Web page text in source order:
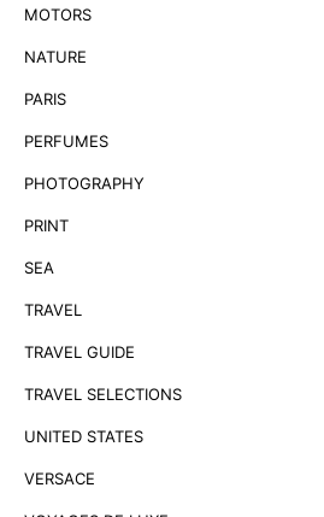
MOTORS
NATURE
PARIS
PERFUMES
PHOTOGRAPHY
PRINT
SEA
TRAVEL
TRAVEL GUIDE
TRAVEL SELECTIONS
UNITED STATES
VERSACE